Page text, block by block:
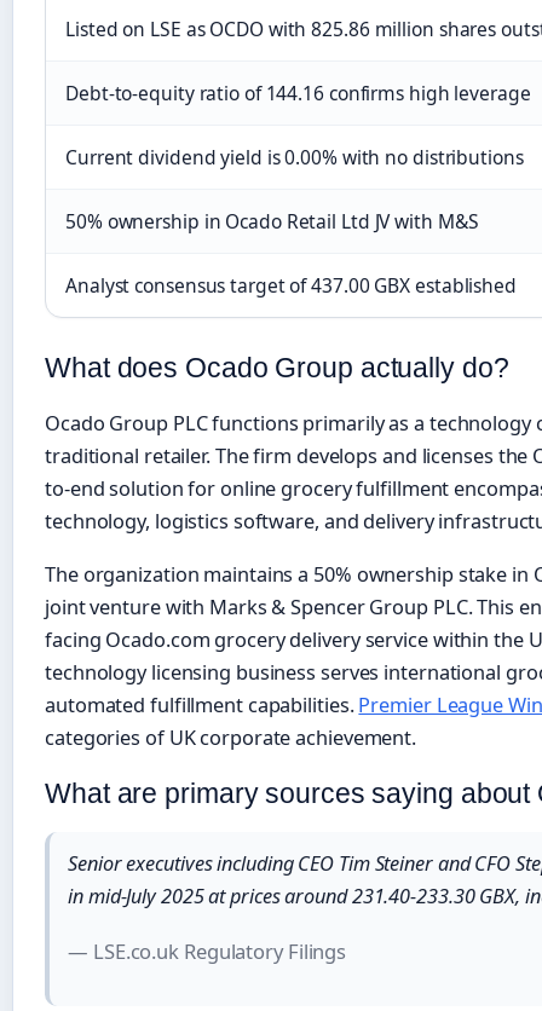
Listed on LSE as OCDO with 825.86 million shares
Debt-to-equity ratio of 144.16 confirms high leverage
Current dividend yield is 0.00% with no distributions
50% ownership in Ocado Retail Ltd JV with M&S
Analyst consensus target of 437.00 GBX established
What does Ocado Group actually do?
Ocado Group PLC functions primarily as a
traditional retailer. The firm develops and licenses the
to-end solution for online grocery fulfillment
technology, logistics software, and delivery
The organization maintains a 50% ownership stake in
joint venture with Marks & Spencer Group PLC. This
facing Ocado.com grocery delivery service within the
technology licensing business serves international
automated fulfillment capabilities.Premier League
categories of UK corporate achievement.
What are primary sources saying about
Senior executives including CEO Tim Steiner and CFO
in mid-July 2025 at prices around 231.40-233.30 GBX,
— LSE.co.uk Regulatory Filings